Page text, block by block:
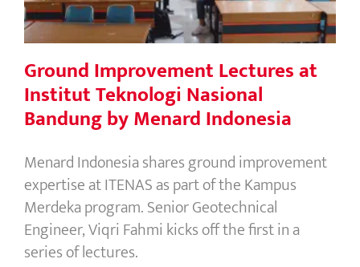
Ground Improvement Lectures at
Institut Teknologi Nasional
Bandung by Menard Indonesia
Menard Indonesia shares ground improvement
expertise at ITENAS as part of the Kampus
Merdeka program. Senior Geotechnical
Engineer, Viqri Fahmi kicks off the first in a
series of lectures.